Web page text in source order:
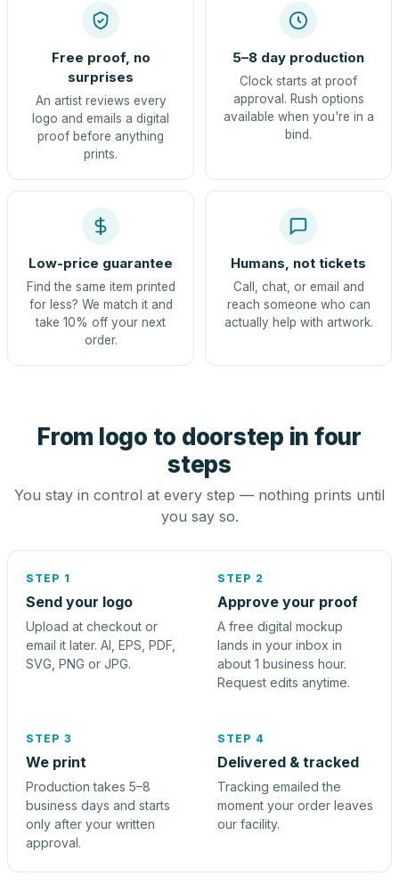
Free proof, no
surprises
An artist reviews every
logo and emails a digital
proof before anything
prints.
5–8 day production
Clock starts at proof
approval. Rush options
available when you're in a
bind.
Low-price guarantee
Find the same item printed
for less? We match it and
take 10% off your next
order.
Humans, not tickets
Call, chat, or email and
reach someone who can
actually help with artwork.
From logo to doorstep in four
steps
You stay in control at every step — nothing prints until
you say so.
STEP 1
Send your logo
Upload at checkout or
email it later. AI, EPS, PDF,
SVG, PNG or JPG.
STEP 2
Approve your proof
A free digital mockup
lands in your inbox in
about 1 business hour.
Request edits anytime.
STEP 3
We print
Production takes 5–8
business days and starts
only after your written
approval.
STEP 4
Delivered & tracked
Tracking emailed the
moment your order leaves
our facility.